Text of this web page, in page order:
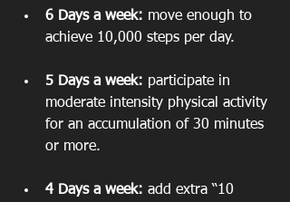
6 Days a week: move enough to
achieve 10,000 steps per day.
5 Days a week: participate in
moderate intensity physical activity
for an accumulation of 30 minutes
or more.
4 Days a week: add extra “10